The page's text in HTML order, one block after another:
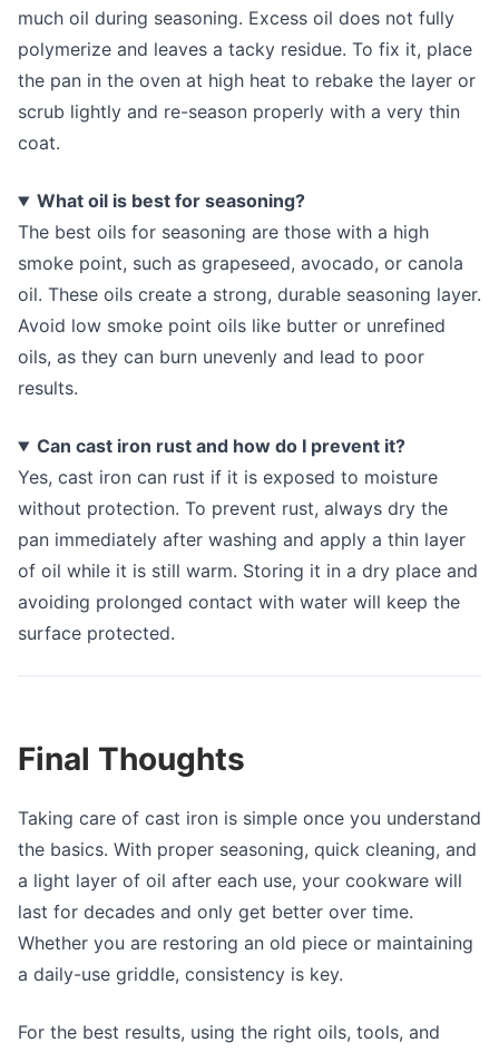
much oil during seasoning. Excess oil does not fully
polymerize and leaves a tacky residue. To fix it, place
the pan in the oven at high heat to rebake the layer or
scrub lightly and re-season properly with a very thin
coat.
What oil is best for seasoning?
The best oils for seasoning are those with a high
smoke point, such as grapeseed, avocado, or canola
oil. These oils create a strong, durable seasoning layer.
Avoid low smoke point oils like butter or unrefined
oils, as they can burn unevenly and lead to poor
results.
Can cast iron rust and how do I prevent it?
Yes, cast iron can rust if it is exposed to moisture
without protection. To prevent rust, always dry the
pan immediately after washing and apply a thin layer
of oil while it is still warm. Storing it in a dry place and
avoiding prolonged contact with water will keep the
surface protected.
Final Thoughts
Taking care of cast iron is simple once you understand
the basics. With proper seasoning, quick cleaning, and
a light layer of oil after each use, your cookware will
last for decades and only get better over time.
Whether you are restoring an old piece or maintaining
a daily-use griddle, consistency is key.
For the best results, using the right oils, tools, and